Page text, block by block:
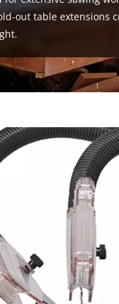
out table extensions